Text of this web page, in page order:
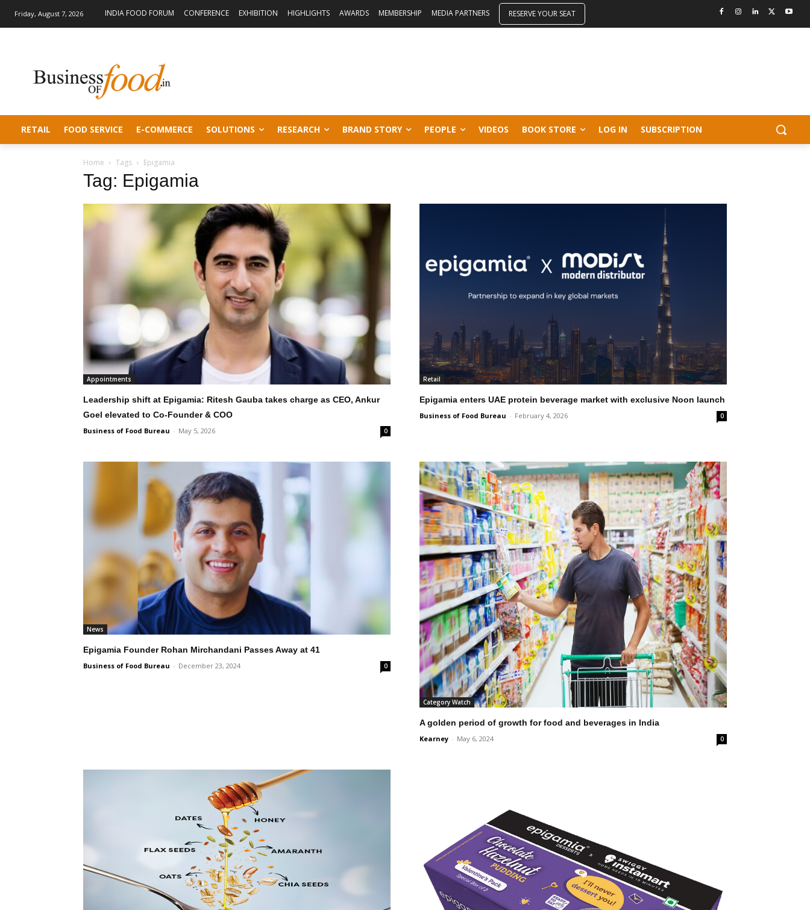
Friday, August 7, 2026 INDIA FOOD FORUM CONFERENCE EXHIBITION HIGHLIGHTS AWARDS MEMBERSHIP MEDIA PARTNERS RESERVE YOUR SEAT
RETAIL FOOD SERVICE E-COMMERCE SOLUTIONS RESEARCH BRAND STORY PEOPLE VIDEOS BOOK STORE LOG IN SUBSCRIPTION
Home Tags Epigamia
Tag: Epigamia
Appointments
Leadership shift at Epigamia: Ritesh Gauba takes charge as CEO, Ankur
Goel elevated to Co-Founder & COO
Business of Food Bureau - May 5, 2026 0
Retail
Epigamia enters UAE protein beverage market with exclusive Noon launch
Business of Food Bureau - February 4, 2026 0
News
Epigamia Founder Rohan Mirchandani Passes Away at 41
Business of Food Bureau - December 23, 2024 0
Category Watch
A golden period of growth for food and beverages in India
Kearney - May 6, 2024 0